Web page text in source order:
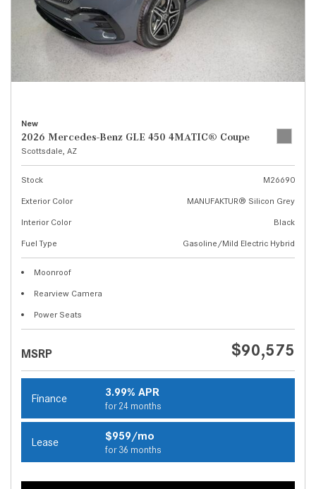
New
2026 Mercedes-Benz GLE 450 4MATIC® Coupe
Scottsdale, AZ
Stock
M26690
Exterior Color
MANUFAKTUR® Silicon Grey
Interior Color
Black
Fuel Type
Gasoline/Mild Electric Hybrid
Moonroof
Rearview Camera
Power Seats
MSRP $90,575
Finance 3.99% APR
for 24 months
Lease $959/mo
for 36 months